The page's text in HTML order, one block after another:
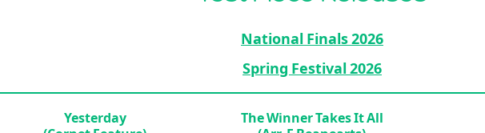
National Finals 2026
Spring Festival 2026
Yesterday
The Winner Takes It All